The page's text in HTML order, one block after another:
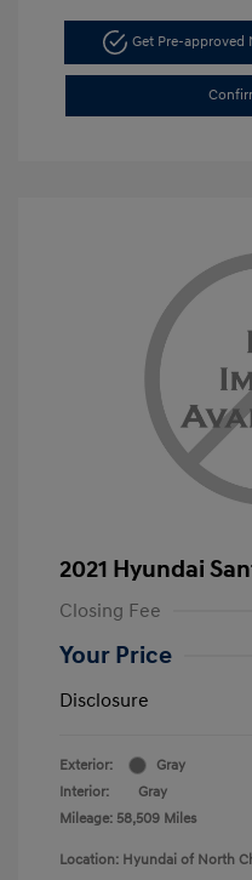
Get Pre-approved
2021 Hyundai
Closing Fee
Your Price
Disclosure
Exterior:
Gray
Interior:
Gray
Mileage: 58,509 Miles
Location: Hyundai of North